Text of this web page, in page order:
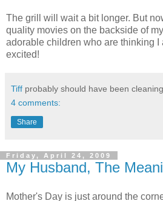
The grill will wait a bit longer. But
quality movies on the backside of
adorable children who are thinking I
excited!
Tiff probably should have been
4 comments:
Share
Friday, April 24, 2009
My Husband, The
Mother's Day is just around the